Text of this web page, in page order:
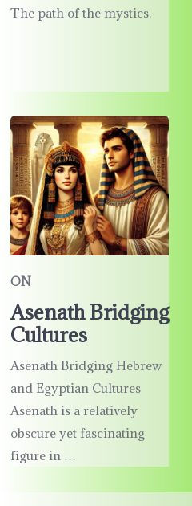
The path of the mystics.
ON
Asenath Bridging
Cultures
Asenath Bridging Hebrew
and Egyptian Cultures
Asenath is a relatively
obscure yet fascinating
figure in …